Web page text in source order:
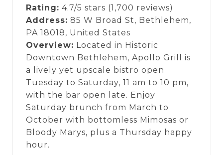
Rating: 4.7/5 stars (1,700 reviews)
Address: 85 W Broad St, Bethlehem,
PA 18018, United States
Overview: Located in Historic
Downtown Bethlehem, Apollo Grill is
a lively yet upscale bistro open
Tuesday to Saturday, 11 am to 10 pm,
with the bar open late. Enjoy
Saturday brunch from March to
October with bottomless Mimosas or
Bloody Marys, plus a Thursday happy
hour.